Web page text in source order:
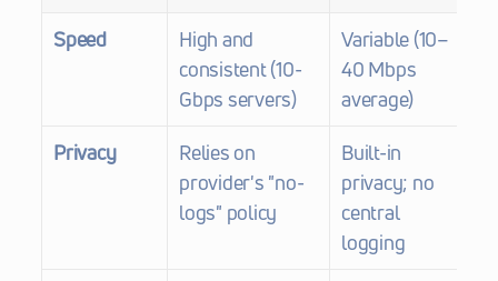
Speed
High and
consistent (10-
Gbps servers)
Variable (10–
40 Mbps
average)
Privacy
Relies on
provider's "no-
logs" policy
Built-in
privacy; no
central
logging